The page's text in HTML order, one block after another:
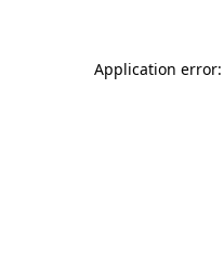
Application